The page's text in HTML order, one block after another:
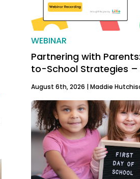
WEBINAR
Partnering with
to-School Strategies –
August 6th, 2026 |Maddie